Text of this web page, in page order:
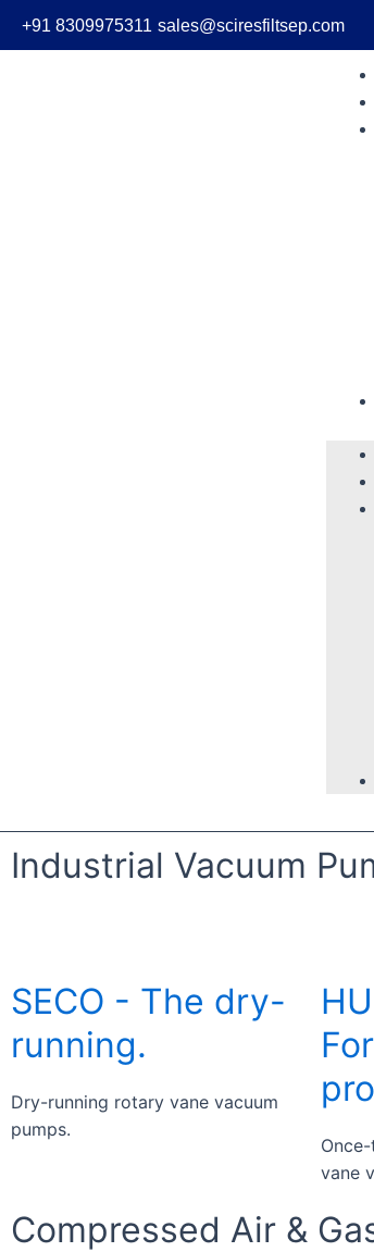
+91 8309975311 sales@sciresfiltsep.com
Industrial Vacuum
SECO - The dry-
running.
Dry-running rotary vane vacuum
pumps.
vane
Compressed Air &